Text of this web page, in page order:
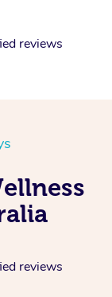
reviews
reviews